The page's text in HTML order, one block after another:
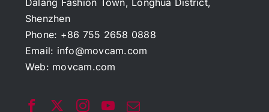
Dalang Fashion Town, Longhua District,
Shenzhen
Phone: +86 755 2658 0888
Email: info@movcam.com
Web: movcam.com